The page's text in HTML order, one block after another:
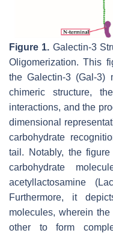
Figure 1. Galectin-3
Oligomerization. This
the Galectin-3 (Gal-3)
chimeric structure,
interactions, and the
dimensional
carbohydrate
tail. Notably, the
carbohydrate
acetyllactosamine
Furthermore, it
molecules, wherein
other to form